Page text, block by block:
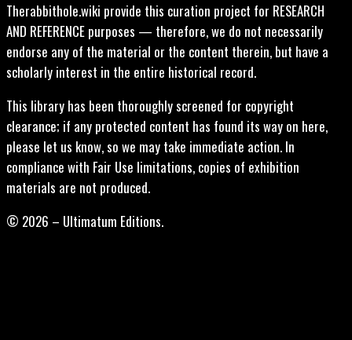
Therabbithole.wiki provide this curation project for RESEARCH
AND REFERENCE purposes — therefore, we do not necessarily
endorse any of the material or the content therein, but have a
scholarly interest in the entire historical record.
This library has been thoroughly screened for copyright
clearance; if any protected content has found its way on here,
please let us know, so we may take immediate action. In
compliance with Fair Use limitations, copies of exhibition
materials are not produced.
© 2026 – Ultimatum Editions.